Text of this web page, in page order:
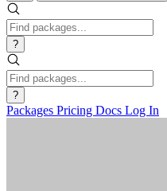
?
?
Packages Pricing Docs Log In